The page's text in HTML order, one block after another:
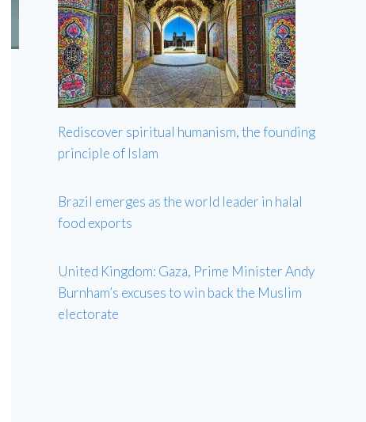
Rediscover spiritual humanism, the founding
principle of Islam
Brazil emerges as the world leader in halal
food exports
United Kingdom: Gaza, Prime Minister Andy
Burnham’s excuses to win back the Muslim
electorate